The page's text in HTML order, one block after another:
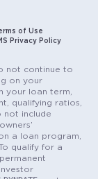
of Use
Privacy Policy
not continue to
on your
your loan term,
qualifying ratios,
not include
a loan program,
qualify for a